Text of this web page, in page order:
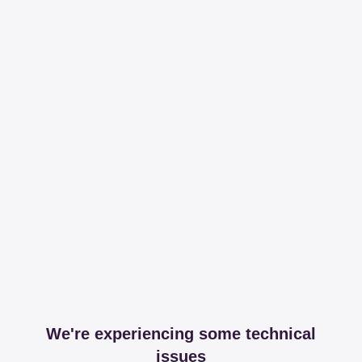
We're experiencing some technical
issues